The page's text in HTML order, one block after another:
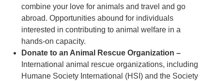
combine your love for animals and travel and go
abroad. Opportunities abound for individuals
interested in contributing to animal welfare in a
hands-on capacity.
Donate to an Animal Rescue Organization –
International animal rescue organizations, including
Humane Society International (HSI) and the Society